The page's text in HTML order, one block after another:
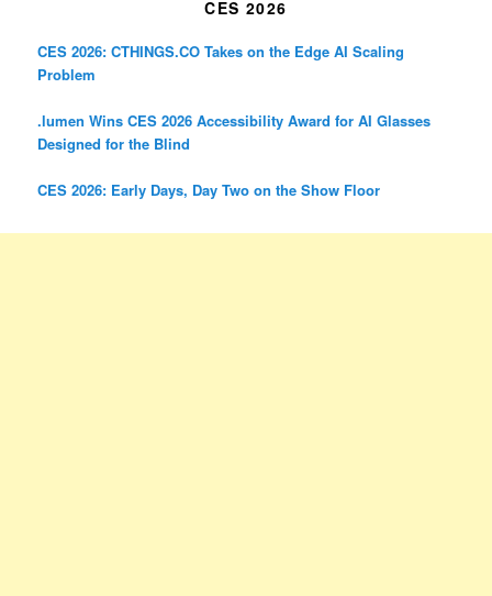
CES 2026
CES 2026: CTHINGS.CO Takes on the Edge AI Scaling
Problem
.lumen Wins CES 2026 Accessibility Award for AI Glasses
Designed for the Blind
CES 2026: Early Days, Day Two on the Show Floor